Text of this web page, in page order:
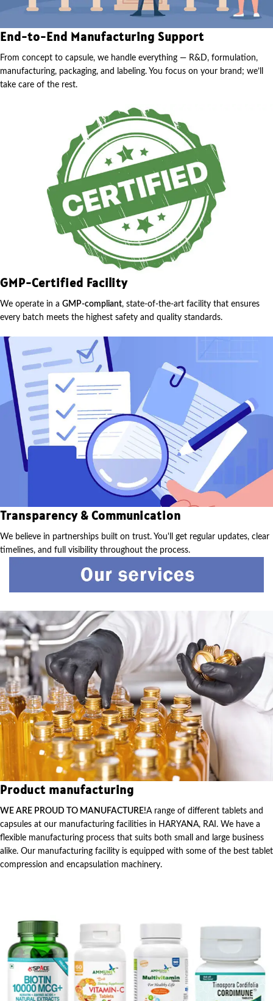
End-to-End Manufacturing Support
From concept to capsule, we handle everything — R&D, formulation,
manufacturing, packaging, and labeling. You focus on your brand; we’ll
take care of the rest.
GMP-Certified Facility
We operate in a GMP-compliant, state-of-the-art facility that ensures
every batch meets the highest safety and quality standards.
Transparency & Communication
We believe in partnerships built on trust. You'll get regular updates, clear
timelines, and full visibility throughout the process.
Product manufacturing
WE ARE PROUD TO MANUFACTURE!A range of different tablets and
capsules at our manufacturing facilities in HARYANA, RAI. We have a
flexible manufacturing process that suits both small and large business
alike. Our manufacturing facility is equipped with some of the best tablet
compression and encapsulation machinery.